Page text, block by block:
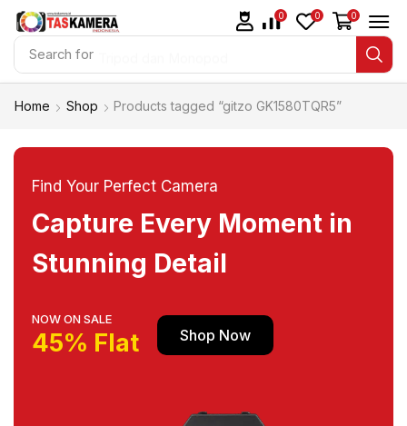
Search for
0 0 0
Home Shop Products tagged “gitzo GK1580TQR5”
Find Your Perfect Camera
Capture Every Moment in
Stunning Detail
NOW ON SALE
45% Flat Shop Now